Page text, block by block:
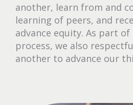
another, learn from and
learning of peers, and
advance equity. As part
process, we also
another to advance our